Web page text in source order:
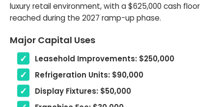
luxury retail environment, with a $625,000 cash floor
reached during the 2027 ramp-up phase.
Major Capital Uses
Leasehold Improvements: $250,000
Refrigeration Units: $90,000
Display Fixtures: $50,000